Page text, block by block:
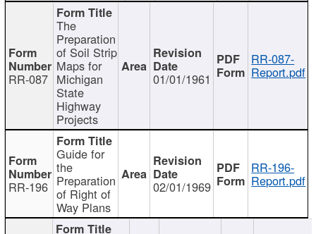
RR-087
The
Preparation
of Soil Strip
Maps for
Michigan
State
Highway
Projects
01/01/1961
RR-087-
Report.pdf
RR-196
Guide for
the
Preparation
of Right of
Way Plans
02/01/1969
RR-196-
Report.pdf